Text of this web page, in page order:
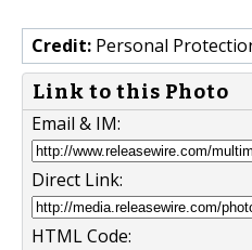
Credit: Personal
Link to this Photo
Email & IM:
Direct Link:
HTML Code: